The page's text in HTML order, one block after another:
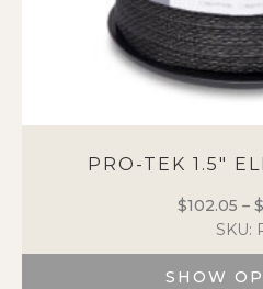
PRO-TEK 1.5″
$102.05 – $
SKU:
SHOW